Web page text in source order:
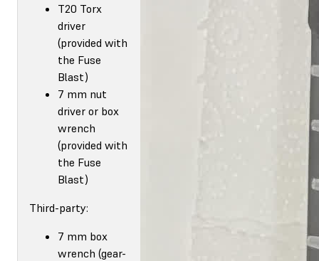
T20 Torx
driver
(provided with
the Fuse
Blast)
7 mm nut
driver or box
wrench
(provided with
the Fuse
Blast)
Third-party:
7 mm box
wrench (gear-